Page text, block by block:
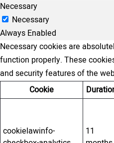
Necessary
Necessary
Always Enabled
Necessary cookies are
function properly. These
and security features of the
Cookie
cookielawinfo-
11